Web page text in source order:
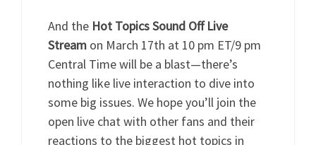
And the Hot Topics Sound Off Live
Streamon March 17th at 10 pm ET/9 pm
Central Time will be a blast—there’s
nothing like live interaction to dive into
some big issues. We hope you’ll join the
open live chat with other fans and their
reactions to the biggest hot topics in